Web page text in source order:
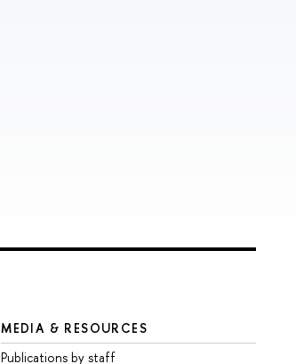
MEDIA & RESOURCES
Publications by staff